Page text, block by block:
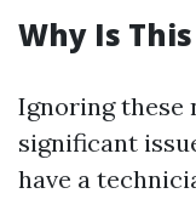
Why Is
Ignoring these
significant
have a